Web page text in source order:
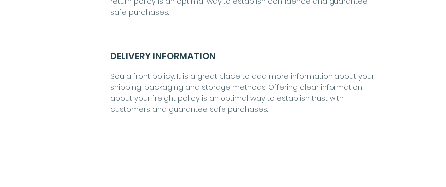
safe purchases.
DELIVERY INFORMATION
Sou a front policy. It is a great place to add more information about your
shipping, packaging and storage methods. Offering clear information
about your freight policy is an optimal way to establish trust with
customers and guarantee safe purchases.